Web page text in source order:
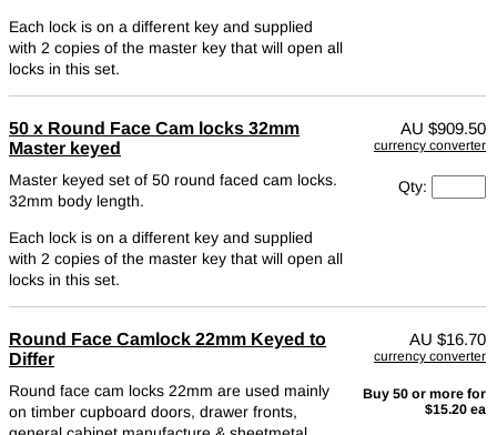
Each lock is on a different key and supplied
with 2 copies of the master key that will open all
locks in this set.
50 x Round Face Cam locks 32mm
Master keyed
Master keyed set of 50 round faced cam locks.
32mm body length.
Each lock is on a different key and supplied
with 2 copies of the master key that will open all
locks in this set.
AU $909.50
currency converter
Qty:
Round Face Camlock 22mm Keyed to
Differ
Round face cam locks 22mm are used mainly
on timber cupboard doors, drawer fronts,
AU $16.70
currency converter
Buy 50 or more for
$15.20 ea